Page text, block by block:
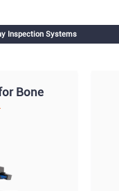
Inspection Systems
Bone